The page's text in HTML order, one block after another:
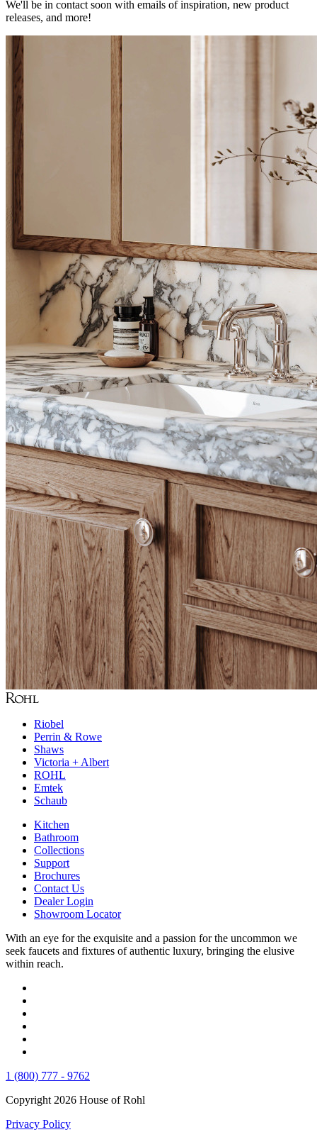
We'll be in contact soon with emails of inspiration, new product
releases, and more!
Riobel
Perrin & Rowe
Shaws
Victoria + Albert
ROHL
Emtek
Schaub
Kitchen
Bathroom
Collections
Support
Brochures
Contact Us
Dealer Login
Showroom Locator
With an eye for the exquisite and a passion for the uncommon we
seek faucets and fixtures of authentic luxury, bringing the elusive
within reach.
1 (800) 777 - 9762
Copyright 2026 House of Rohl
Privacy Policy